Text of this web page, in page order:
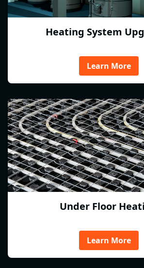
Heating System
Learn More
Under Floor
Learn More